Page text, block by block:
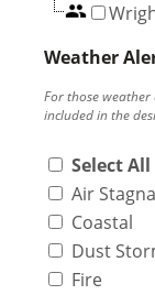
Weather
For those
included in the
Select
Air
Coastal
Dust
Fire